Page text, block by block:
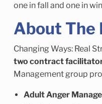
one in fall and one in
About The
Changing Ways: Real
two contract
Management group
Adult Anger